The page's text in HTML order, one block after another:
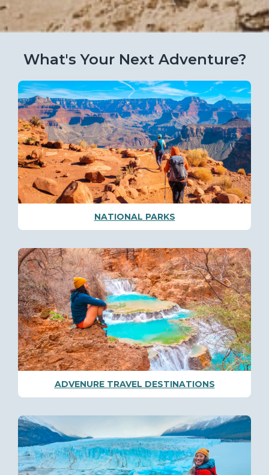
What's Your Next Adventure?
NATIONAL PARKS
ADVENURE TRAVEL DESTINATIONS